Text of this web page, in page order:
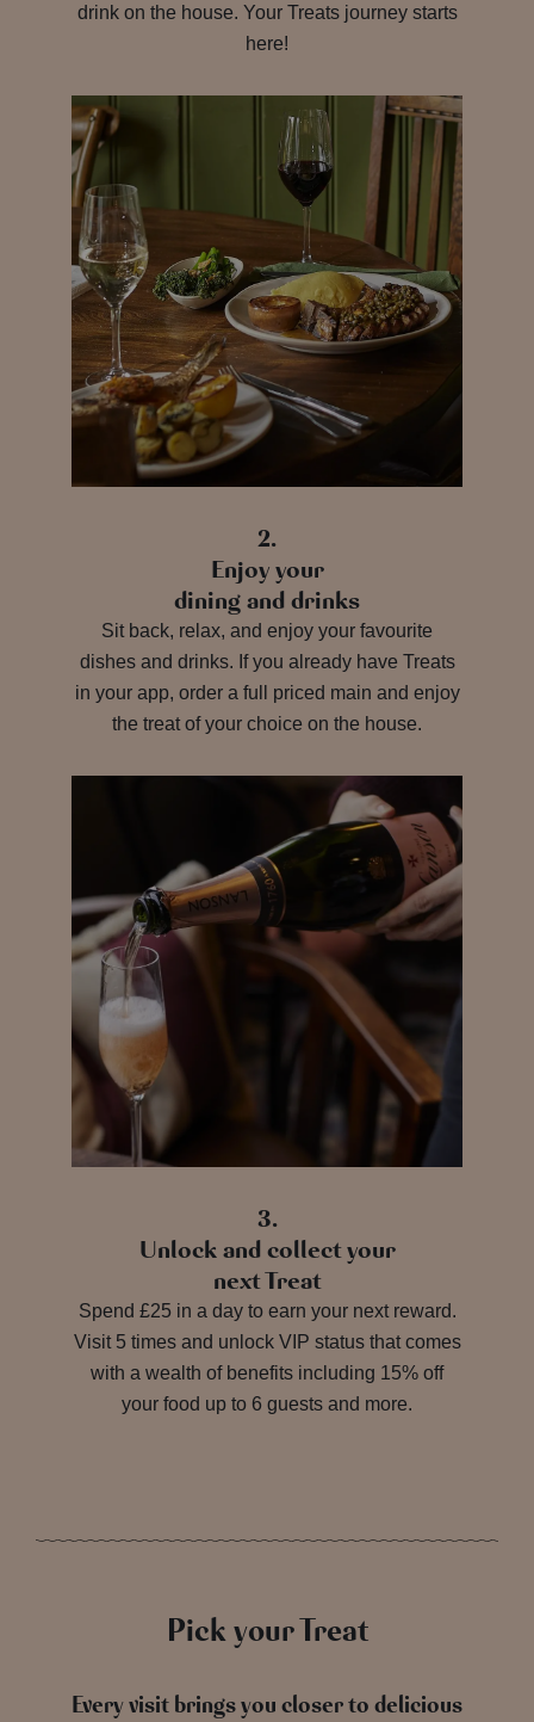
drink on the house. Your Treats journey starts
here!
2.
Enjoy your
dining and drinks
Sit back, relax, and enjoy your favourite
dishes and drinks. If you already have Treats
in your app, order a full priced main and enjoy
the treat of your choice on the house.
3.
Unlock and collect your
next Treat
Spend £25 in a day to earn your next reward.
Visit 5 times and unlock VIP status that comes
with a wealth of benefits including 15% off
your food up to 6 guests and more.
Pick your Treat
Every visit brings you closer to delicious